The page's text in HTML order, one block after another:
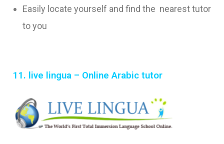
Easily locate yourself and find the nearest tutor
to you
11. live lingua – Online Arabic tutor